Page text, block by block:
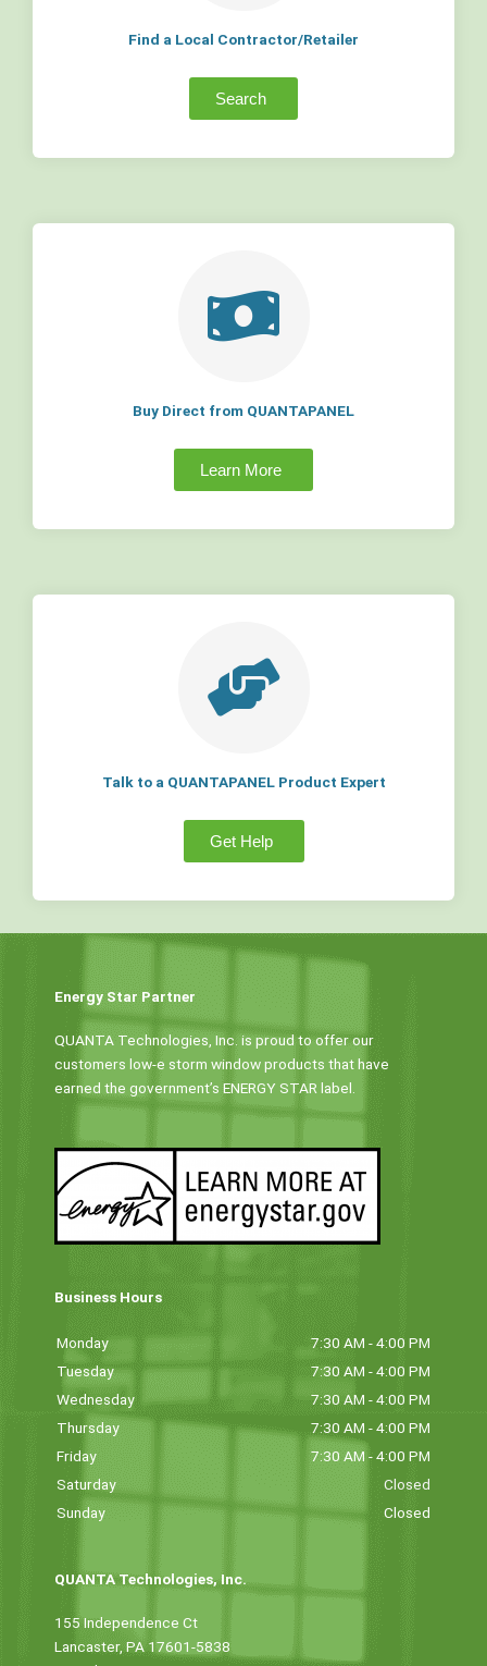
Find a Local Contractor/Retailer
Search
Buy Direct from QUANTAPANEL
Learn More
Talk to a QUANTAPANEL Product Expert
Get Help
Energy Star Partner
QUANTA Technologies, Inc. is proud to offer our
customers low-e storm window products that have
earned the government’s ENERGY STAR label.
Business Hours
Monday
7:30 AM - 4:00 PM
Tuesday
7:30 AM - 4:00 PM
Wednesday
7:30 AM - 4:00 PM
Thursday
7:30 AM - 4:00 PM
Friday
7:30 AM - 4:00 PM
Saturday
Closed
Sunday
Closed
QUANTA Technologies, Inc.
155 Independence Ct
Lancaster, PA 17601-5838